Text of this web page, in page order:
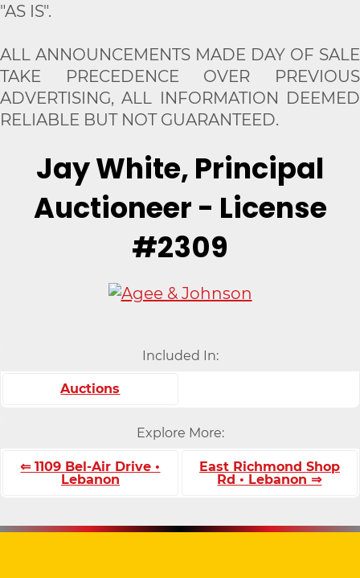
"AS IS".
ALL ANNOUNCEMENTS MADE DAY OF SALE
TAKE PRECEDENCE OVER PREVIOUS
ADVERTISING, ALL INFORMATION DEEMED
RELIABLE BUT NOT GUARANTEED.
Jay White, Principal
Auctioneer - License
#2309
Included In:
Auctions
Explore More:
⇐ 1109 Bel-Air Drive •
Lebanon
East Richmond Shop
Rd • Lebanon ⇒